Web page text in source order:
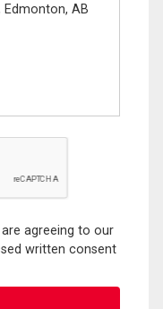
agreeing to our
written consent